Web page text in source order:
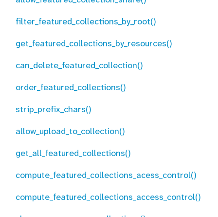
filter_featured_collections_by_root()
get_featured_collections_by_resources()
can_delete_featured_collection()
order_featured_collections()
strip_prefix_chars()
allow_upload_to_collection()
get_all_featured_collections()
compute_featured_collections_acess_control()
compute_featured_collections_access_control()